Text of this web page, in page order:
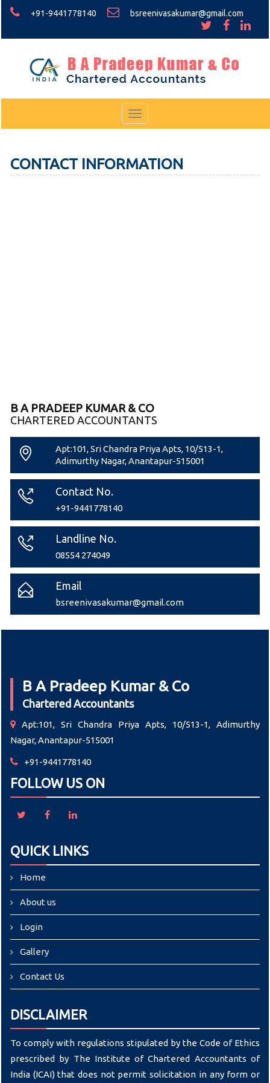
+91-9441778140 bsreenivasakumar@gmail.com
Toggle
navigation
CONTACT INFORMATION
B A PRADEEP KUMAR & CO
CHARTERED ACCOUNTANTS
Apt:101, Sri Chandra Priya Apts, 10/513-1,
Adimurthy Nagar, Anantapur-515001
Contact No.
+91-9441778140
Landline No.
08554 274049
Email
bsreenivasakumar@gmail.com
B A Pradeep Kumar & Co
Chartered Accountants
Apt:101, Sri Chandra Priya Apts, 10/513-1, Adimurthy
Nagar, Anantapur-515001
+91-9441778140
FOLLOW US ON
QUICK LINKS
Home
About us
Login
Gallery
Contact Us
DISCLAIMER
To comply with regulations stipulated by the Code of Ethics
prescribed by The Institute of Chartered Accountants of
India (ICAI) that does not permit solicitation in any form or